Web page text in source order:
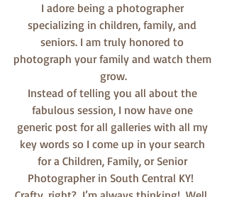
I adore being a photographer
specializing in children, family, and
seniors. I am truly honored to
photograph your family and watch them
grow.
Instead of telling you all about the
fabulous session, I now have one
generic post for all galleries with all my
key words so I come up in your search
for a Children, Family, or Senior
Photographer in South Central KY!